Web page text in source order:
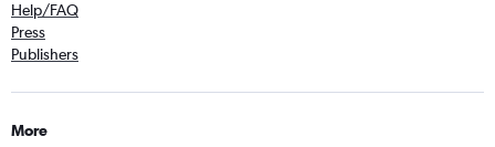
Help/FAQ
Press
Publishers
More